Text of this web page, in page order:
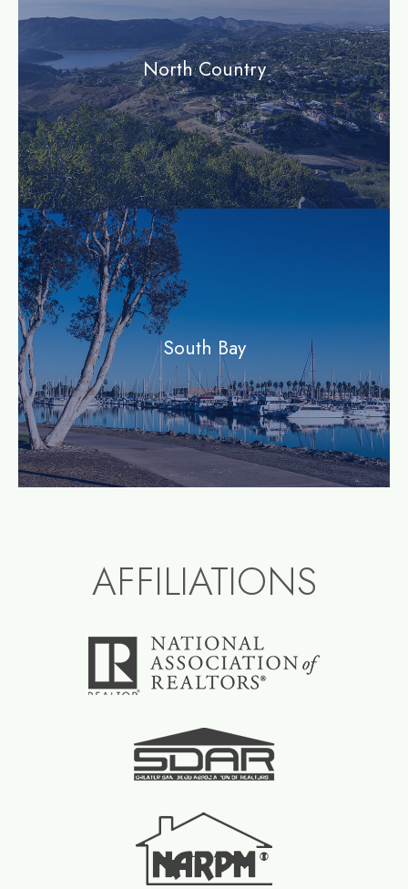
North Country
South Bay
community
AFFILIATIONS